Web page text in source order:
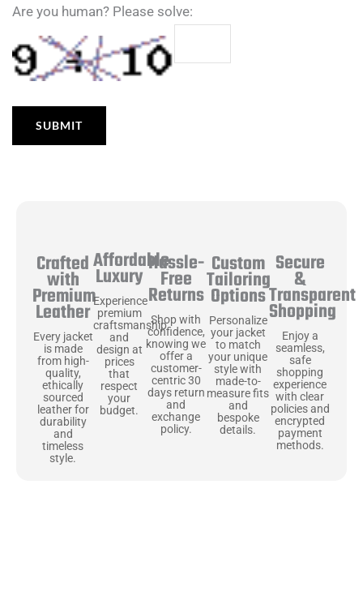
Are you human? Please solve:
Crafted
with
Premium
Leather
Every jacket
is made
from high-
quality,
ethically
sourced
leather for
durability
and
timeless
style.
Affordable
Luxury
Experience
premium
craftsmanship
and
design at
prices
that
respect
your
budget.
Hassle-
Free
Returns
Shop with
confidence,
knowing we
offer a
customer-
centric 30
days return
and
exchange
policy.
Custom
Tailoring
Options
Personalize
your jacket
to match
your unique
style with
made-to-
measure fits
and
bespoke
details.
Secure
&
Transparent
Shopping
Enjoy a
seamless,
safe
shopping
experience
with clear
policies and
encrypted
payment
methods.